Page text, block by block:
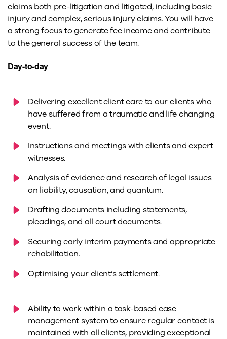
claims both pre-litigation and litigated, including basic
injury and complex, serious injury claims. You will have
a strong focus to generate fee income and contribute
to the general success of the team.
Day-to-day
Delivering excellent client care to our clients who
have suffered from a traumatic and life changing
event.
Instructions and meetings with clients and expert
witnesses.
Analysis of evidence and research of legal issues
on liability, causation, and quantum.
Drafting documents including statements,
pleadings, and all court documents.
Securing early interim payments and appropriate
rehabilitation.
Optimising your client’s settlement.
Ability to work within a task-based case
management system to ensure regular contact is
maintained with all clients, providing exceptional